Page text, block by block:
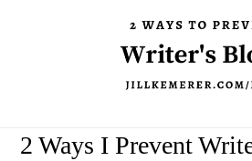
2 Ways I Prevent